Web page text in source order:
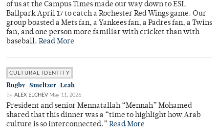
of us at the Campus Times made our way down to ESL
Ballpark April 17 to catch a Rochester Red Wings game. Our
group boasted a Mets fan, a Yankees fan, a Padres fan, a Twins
fan, and one person more familiar with cricket than with
baseball. Read More
CULTURAL IDENTITY
Rugby_Smeltzer_Leah
By ALEX ELCHEV May 11, 2026
President and senior Mennatallah “Mennah” Mohamed
shared that this dinner was a “time to highlight how Arab
culture is so interconnected.” Read More